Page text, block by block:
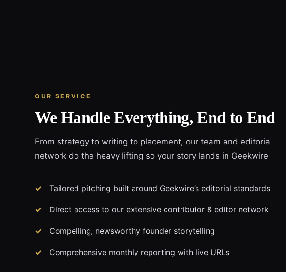
OUR SERVICE
We Handle Everything, End to End
From strategy to writing to placement, our team and editorial
network do the heavy lifting so your story lands in Geekwire
Tailored pitching built around Geekwire’s editorial standards
Direct access to our extensive contributor & editor network
Compelling, newsworthy founder storytelling
Comprehensive monthly reporting with live URLs